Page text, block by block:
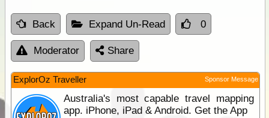
Back Expand Un-Read 0
Moderator Share
ExplorOz Traveller Sponsor Message
Australia's most capable travel mapping
app. iPhone, iPad & Android. Get the App